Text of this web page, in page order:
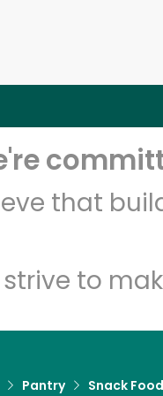
that
strive to
Pantry Snack Food